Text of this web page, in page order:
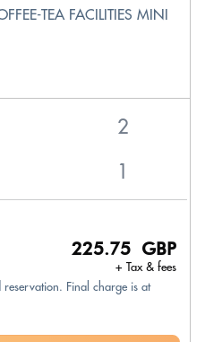
TEA FACILITIES MINI
225.75 GBP
+ Tax & fees
Final charge is at